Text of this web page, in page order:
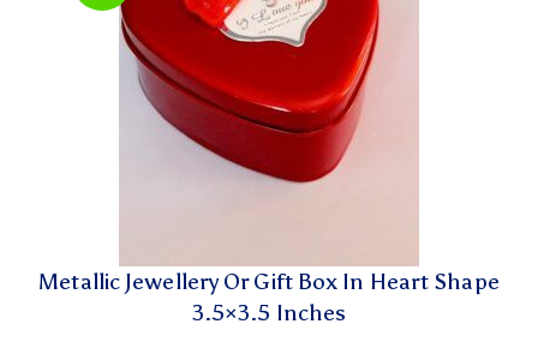
Metallic Jewellery Or Gift Box In Heart Shape
3.5×3.5 Inches